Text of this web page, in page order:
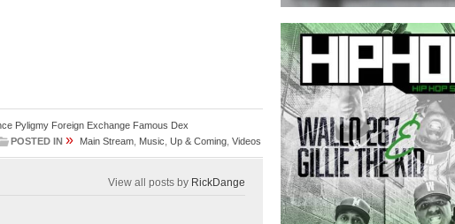
Pyligmy Foreign Exchange Famous Dex
POSTED IN » Main Stream Music Up & Coming Videos
View all posts by RickDange